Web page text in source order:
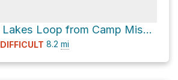
Picnic Lakes Loop from Camp Misery Trailhead via Mount Aeneas Trail
DIFFICULT 8.2 mi